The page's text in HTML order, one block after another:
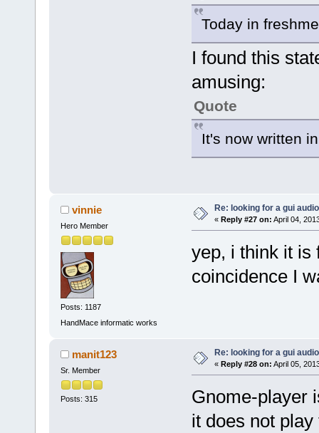
Today in
I found this
amusing:
Quote
It's now written
vinnie
Hero Member
Posts: 1187
HandMace informatic works
Re: looking for a gui
« Reply #27 on: April 04,
yep, i think it is
coincidence I
manit123
Sr. Member
Posts: 315
Re: looking for a gui
« Reply #28 on: April 05,
Gnome-player
it does not